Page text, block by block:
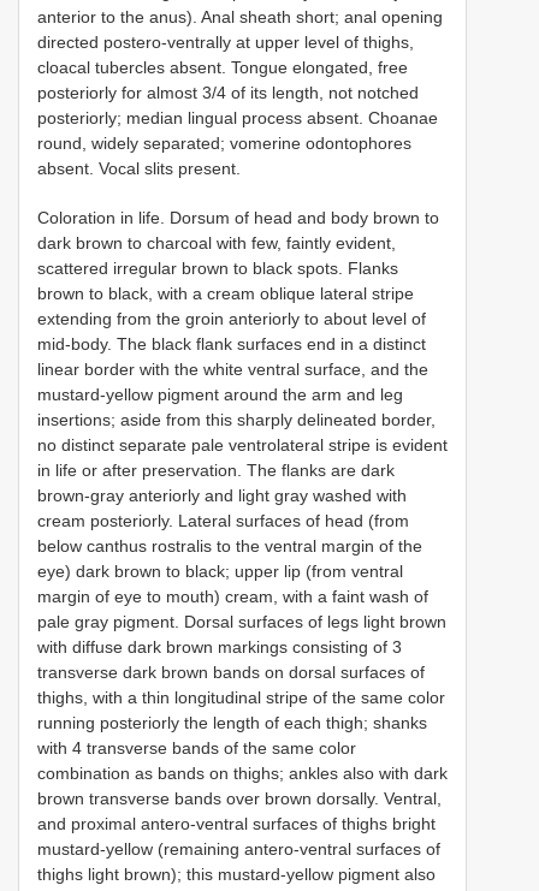
anterior to the anus). Anal sheath short; anal opening
directed postero-ventrally at upper level of thighs,
cloacal tubercles absent. Tongue elongated, free
posteriorly for almost 3/4 of its length, not notched
posteriorly; median lingual process absent. Choanae
round, widely separated; vomerine odontophores
absent. Vocal slits present.
Coloration in life. Dorsum of head and body brown to
dark brown to charcoal with few, faintly evident,
scattered irregular brown to black spots. Flanks
brown to black, with a cream oblique lateral stripe
extending from the groin anteriorly to about level of
mid-body. The black flank surfaces end in a distinct
linear border with the white ventral surface, and the
mustard-yellow pigment around the arm and leg
insertions; aside from this sharply delineated border,
no distinct separate pale ventrolateral stripe is evident
in life or after preservation. The flanks are dark
brown-gray anteriorly and light gray washed with
cream posteriorly. Lateral surfaces of head (from
below canthus rostralis to the ventral margin of the
eye) dark brown to black; upper lip (from ventral
margin of eye to mouth) cream, with a faint wash of
pale gray pigment. Dorsal surfaces of legs light brown
with diffuse dark brown markings consisting of 3
transverse dark brown bands on dorsal surfaces of
thighs, with a thin longitudinal stripe of the same color
running posteriorly the length of each thigh; shanks
with 4 transverse bands of the same color
combination as bands on thighs; ankles also with dark
brown transverse bands over brown dorsally. Ventral,
and proximal antero-ventral surfaces of thighs bright
mustard-yellow (remaining antero-ventral surfaces of
thighs light brown); this mustard-yellow pigment also